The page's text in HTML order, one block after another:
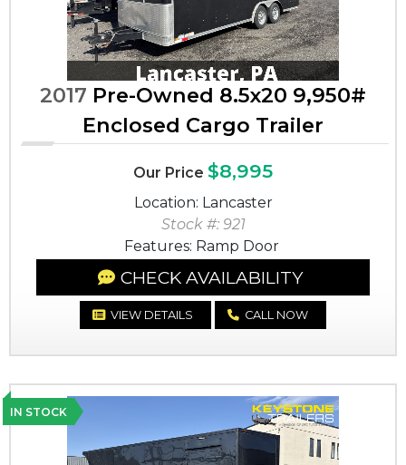
2017 Pre-Owned 8.5x20 9,950#
Enclosed Cargo Trailer
Our Price $8,995
Location: Lancaster
Stock #: 921
Features: Ramp Door
CHECK AVAILABILITY
VIEW DETAILS CALL NOW
IN STOCK